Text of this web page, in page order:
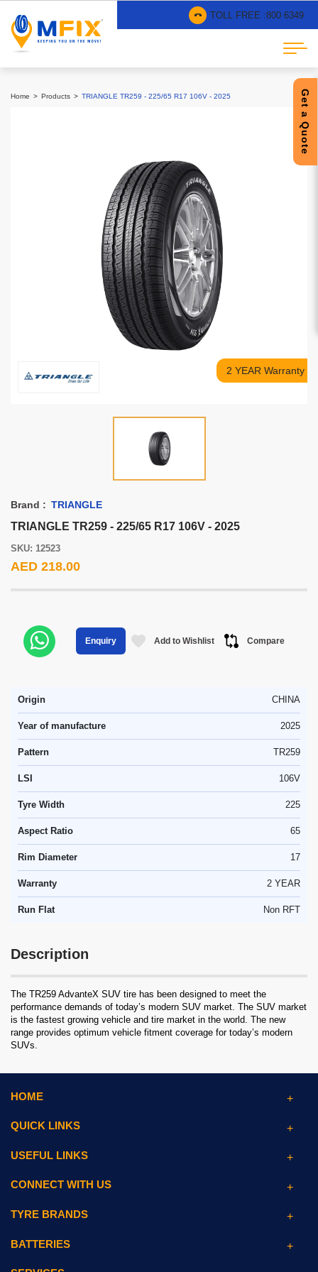
TOLL FREE :800 6349
Get a Quote
Home Products TRIANGLE TR259 - 225/65 R17 106V - 2025
2 YEAR Warranty
Brand : TRIANGLE
TRIANGLE TR259 - 225/65 R17 106V - 2025
SKU: 12523
AED 218.00
Enquiry Add to Wishlist Compare
Origin CHINA
Year of manufacture 2025
Pattern TR259
LSI 106V
Tyre Width 225
Aspect Ratio 65
Rim Diameter 17
Warranty 2 YEAR
Run Flat Non RFT
Description
The TR259 AdvanteX SUV tire has been designed to meet the
performance demands of today’s modern SUV market. The SUV market
is the fastest growing vehicle and tire market in the world. The new
range provides optimum vehicle fitment coverage for today’s modern
SUVs.
HOME
QUICK LINKS
USEFUL LINKS
CONNECT WITH US
TYRE BRANDS
BATTERIES